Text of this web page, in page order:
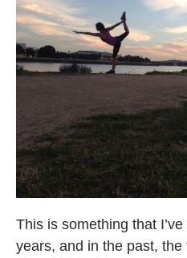
This is something that
years, and in the past, the